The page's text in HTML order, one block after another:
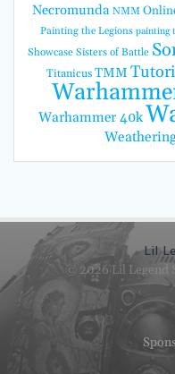
Necromunda NMM
Painting the Legions painting
Showcase Sisters of Battle
Titanicus TMM
Warhammer 40k
Lil
© 2026 Lil Legend